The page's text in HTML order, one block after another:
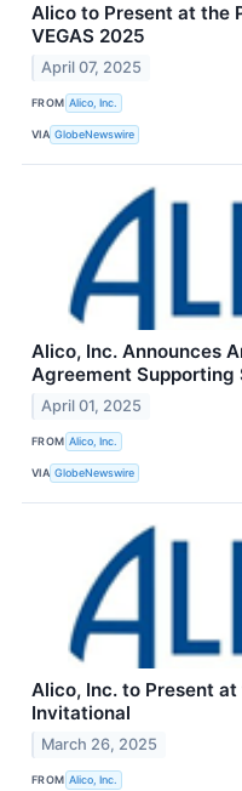
Alico to Present at the
VEGAS 2025
April 07, 2025
FROM Alico, Inc.
VIA GlobeNewswire
Alico, Inc. Announces
Agreement
April 01, 2025
FROM Alico, Inc.
VIA GlobeNewswire
Alico, Inc. to Present
Invitational
March 26, 2025
FROM Alico, Inc.